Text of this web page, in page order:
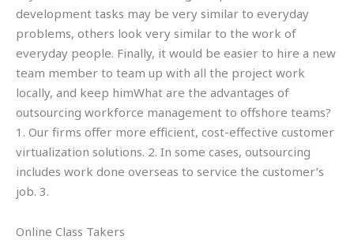
development tasks may be very similar to everyday
problems, others look very similar to the work of
everyday people. Finally, it would be easier to hire a new
team member to team up with all the project work
locally, and keep himWhat are the advantages of
outsourcing workforce management to offshore teams?
1. Our firms offer more efficient, cost-effective customer
virtualization solutions. 2. In some cases, outsourcing
includes work done overseas to service the customer’s
job. 3.
Online Class Takers